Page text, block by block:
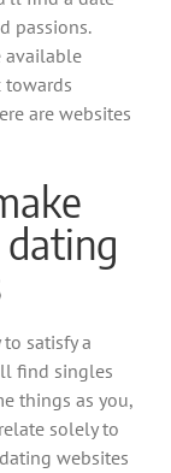
passions.
available
are websites
satisfy a
find singles
things as you,
solely to
websites